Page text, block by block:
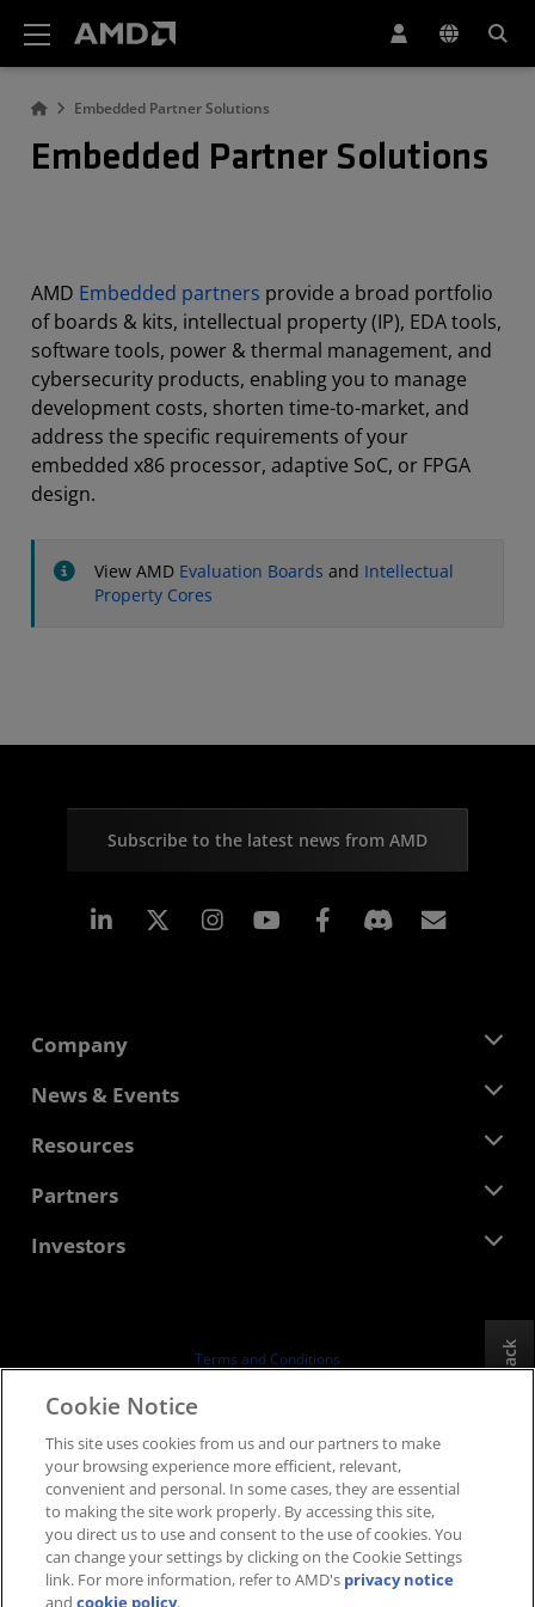
Embedded Partner Solutions
Embedded Partner Solutions
AMD Embedded partners provide a broad portfolio
of boards & kits, intellectual property (IP), EDA tools,
software tools, power & thermal management, and
cybersecurity products, enabling you to manage
development costs, shorten time-to-market, and
address the specific requirements of your
embedded x86 processor, adaptive SoC, or FPGA
design.
View AMD Evaluation Boards and Intellectual
Property Cores
Subscribe to the latest news from AMD
Linkedin Instagram Facebook
Company
About AMD
Corporate Responsibility
Contact Us
News & Events
Newsroom
Media Library
Resources
Developer Central
Case Studies
Partners
AMD Partner Hub
Investors
Board of Directors
SEC Filings
Terms and Conditions
Supply Chain Transparency
Fair & Open Competition
UK Tax Strategy
Cookies Policy
Cookie Settings
Feedback
Cookie Notice
This site uses cookies from us and our partners to make
your browsing experience more efficient, relevant,
convenient and personal. In some cases, they are essential
to making the site work properly. By accessing this site,
you direct us to use and consent to the use of cookies. You
can change your settings by clicking on the Cookie Settings
link. For more information, refer to AMD's privacy notice
andcookie policy.